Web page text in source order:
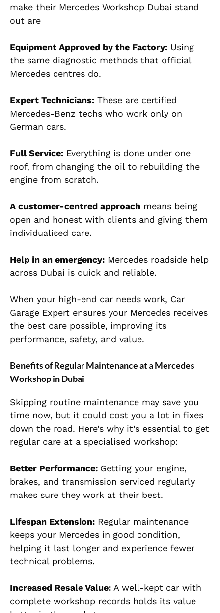
make their Mercedes Workshop Dubai stand
out are
Equipment Approved by the Factory: Using
the same diagnostic methods that official
Mercedes centres do.
Expert Technicians: These are certified
Mercedes-Benz techs who work only on
German cars.
Full Service: Everything is done under one
roof, from changing the oil to rebuilding the
engine from scratch.
A customer-centred approach means being
open and honest with clients and giving them
individualised care.
Help in an emergency: Mercedes roadside help
across Dubai is quick and reliable.
When your high-end car needs work, Car
Garage Expert ensures your Mercedes receives
the best care possible, improving its
performance, safety, and value.
Benefits of Regular Maintenance at a Mercedes
Workshop in Dubai
Skipping routine maintenance may save you
time now, but it could cost you a lot in fixes
down the road. Here’s why it’s essential to get
regular care at a specialised workshop:
Better Performance: Getting your engine,
brakes, and transmission serviced regularly
makes sure they work at their best.
Lifespan Extension: Regular maintenance
keeps your Mercedes in good condition,
helping it last longer and experience fewer
technical problems.
Increased Resale Value: A well-kept car with
complete workshop records holds its value